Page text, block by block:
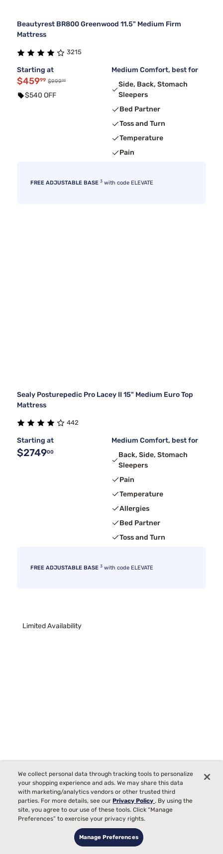
Beautyrest BR800 Greenwood 11.5" Medium Firm
Mattress
3215
Starting at
$45999 $99999
$540 OFF
Medium Comfort, best for
Side, Back, Stomach
Sleepers
Bed Partner
Toss and Turn
Temperature
Pain
FREE ADJUSTABLE BASE 3 with code ELEVATE
Sealy Posturepedic Pro Lacey II 15" Medium Euro Top
Mattress
442
Starting at
$274900
Medium Comfort, best for
Back, Side, Stomach
Sleepers
Pain
Temperature
Allergies
Bed Partner
Toss and Turn
FREE ADJUSTABLE BASE 3 with code ELEVATE
Limited Availability
Beauty Sleep® Midnight Dream 12.25" Medium Euro Top
Mattress
287
Back, Side, Stomach
We collect personal data through tracking tools to personalize
your shopping experience and ads. We may share this data
with marketing/analytics vendors or other trusted third
parties. For more details, see ourPrivacy Policy. By using the
site, you agree to our use of these tools. Click “Manage
Preferences” to exercise your privacy rights.
Manage Preferences